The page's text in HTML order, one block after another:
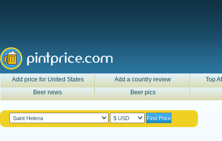
Add price for United States Add a country review
Top
Beer news
Beer pics